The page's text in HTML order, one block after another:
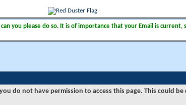
you please do so. It is of importance that your Email is current,
do not have permission to access this page. This could